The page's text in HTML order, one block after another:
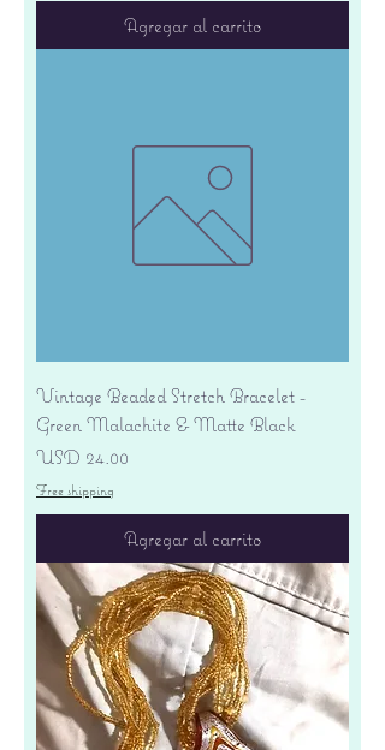
Agregar al carrito
Vintage Beaded Stretch Bracelet -
Green Malachite & Matte Black
Precio
USD 24.00
Free shipping
Agregar al carrito